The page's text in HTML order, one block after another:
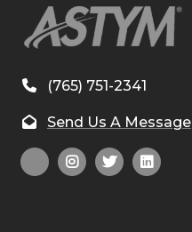
(765) 751-2341
Send Us A Message